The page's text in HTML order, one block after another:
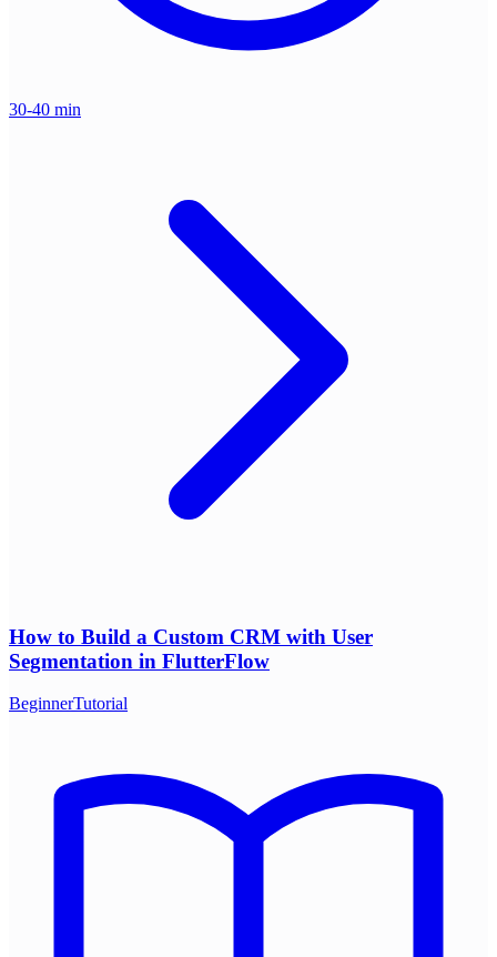
30-40 min
How to Build a Custom CRM with User
Segmentation in FlutterFlow
BeginnerTutorial